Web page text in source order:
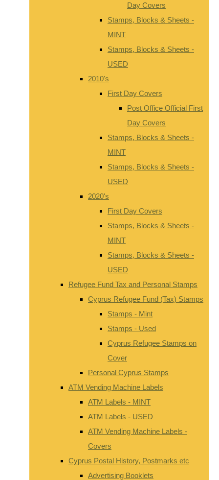
Day Covers
Stamps, Blocks & Sheets -
MINT
Stamps, Blocks & Sheets -
USED
2010's
First Day Covers
Post Office Official First
Day Covers
Stamps, Blocks & Sheets -
MINT
Stamps, Blocks & Sheets -
USED
2020's
First Day Covers
Stamps, Blocks & Sheets -
MINT
Stamps, Blocks & Sheets -
USED
Refugee Fund Tax and Personal Stamps
Cyprus Refugee Fund (Tax) Stamps
Stamps - Mint
Stamps - Used
Cyprus Refugee Stamps on
Cover
Personal Cyprus Stamps
ATM Vending Machine Labels
ATM Labels - MINT
ATM Labels - USED
ATM Vending Machine Labels -
Covers
Cyprus Postal History, Postmarks etc
Advertising Booklets